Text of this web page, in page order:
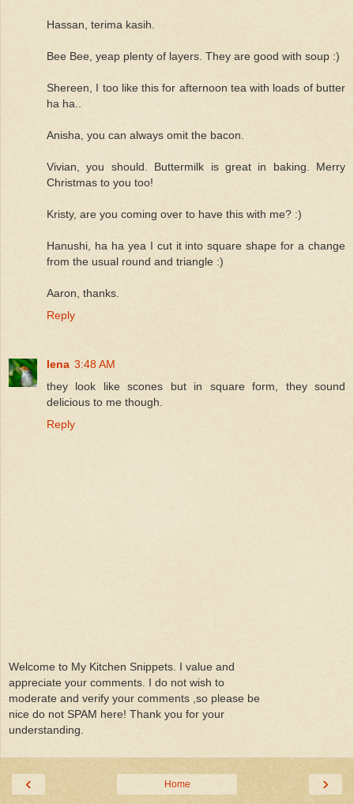
Hassan, terima kasih.
Bee Bee, yeap plenty of layers. They are good with soup :)
Shereen, I too like this for afternoon tea with loads of butter
ha ha..
Anisha, you can always omit the bacon.
Vivian, you should. Buttermilk is great in baking. Merry
Christmas to you too!
Kristy, are you coming over to have this with me? :)
Hanushi, ha ha yea I cut it into square shape for a change
from the usual round and triangle :)
Aaron, thanks.
Reply
lena 3:48 AM
they look like scones but in square form, they sound
delicious to me though.
Reply
Welcome to My Kitchen Snippets. I value and
appreciate your comments. I do not wish to
moderate and verify your comments ,so please be
nice do not SPAM here! Thank you for your
understanding.
‹ ›
Home